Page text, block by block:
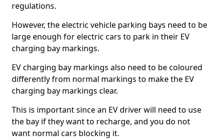
regulations.
However, the electric vehicle parking bays need to be
large enough for electric cars to park in their EV
charging bay markings.
EV charging bay markings also need to be coloured
differently from normal markings to make the EV
charging bay markings clear.
This is important since an EV driver will need to use
the bay if they want to recharge, and you do not
want normal cars blocking it.